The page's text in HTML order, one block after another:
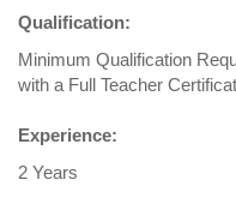
Qualification:
Minimum Qualification
with a Full Teacher
Experience:
2 Years